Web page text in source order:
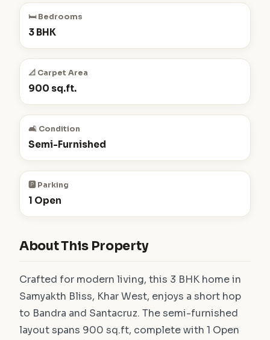
🛏️ Bedrooms
3 BHK
📐 Carpet Area
900 sq.ft.
🛋️ Condition
Semi-Furnished
🅿️ Parking
1 Open
About This Property
Crafted for modern living, this 3 BHK home in
Samyakth Bliss, Khar West, enjoys a short hop
to Bandra and Santacruz. The semi-furnished
layout spans 900 sq.ft, complete with 1 Open